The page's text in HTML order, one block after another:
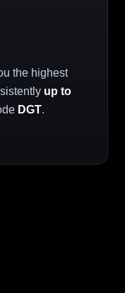
the highest
up to
DGT.